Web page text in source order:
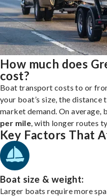
How much does
cost?
Boat transport costs to or
your boat’s size, the
market demand. On
per mile , with longer routes
Key Factors That
Boat size & weight:
Larger boats require more